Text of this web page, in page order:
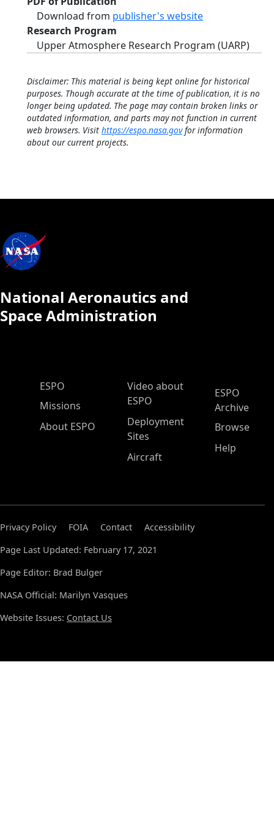
Download from publisher's website
Research Program
Upper Atmosphere Research Program (UARP)
Disclaimer: This material is being kept online for historical
purposes. Though accurate at the time of publication, it is no
longer being updated. The page may contain broken links or
outdated information, and parts may not function in current
web browsers. Visit https://espo.nasa.govfor information
about our current projects.
National Aeronautics and
Space Administration
ESPO Main Menu
ESPO
Missions
About ESPO
Video about
ESPO
Deployment
Sites
Aircraft
ESPO
Archive
Browse
Help
Privacy Policy FOIA Contact
Accessibility
Page Last Updated: February 17, 2021
Page Editor: Brad Bulger
NASA Official: Marilyn Vasques
Website Issues: Contact Us